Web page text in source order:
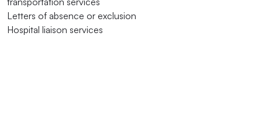
Letters of absence or exclusion
Hospital liaison services